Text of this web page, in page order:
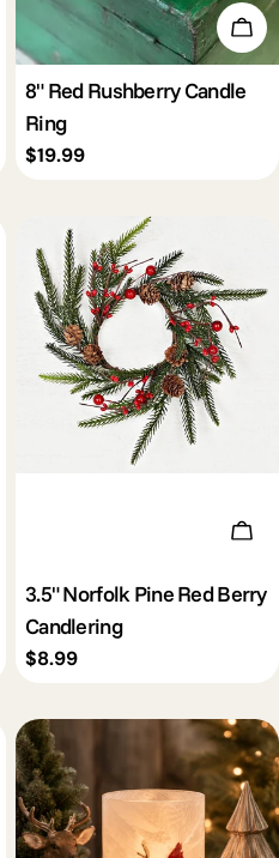
Cart
8" Red Rushberry Candle
Ring
Regular
$19.99
Cart
3.5" Norfolk Pine Red Berry
Candlering
Regular
$8.99